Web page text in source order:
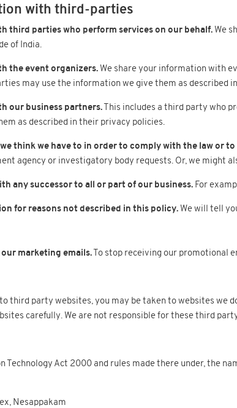
with third-parties
third parties who perform services on our behalf. We
of India.
the event organizers. We share your information with
may use the information we give them as described
our business partners.This includes a third party who
as described in their privacy policies.
think we have to in order to comply with the law or
agency or investigatory body requests. Or, we might
any successor to all or part of our business. For
for reasons not described in this policy. We will tell
marketing emails.To stop receiving our promotional
third party websites, you may be taken to websites we
carefully. We are not responsible for these third
Technology Act 2000 and rules made there under, the
Nesappakam